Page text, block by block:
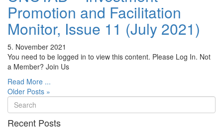
Promotion and Facilitation
Monitor, Issue 11 (July 2021)
5. November 2021
You need to be logged in to view this content. Please Log In. Not
a Member? Join Us
Read More ...
Older Posts »
Recent Posts